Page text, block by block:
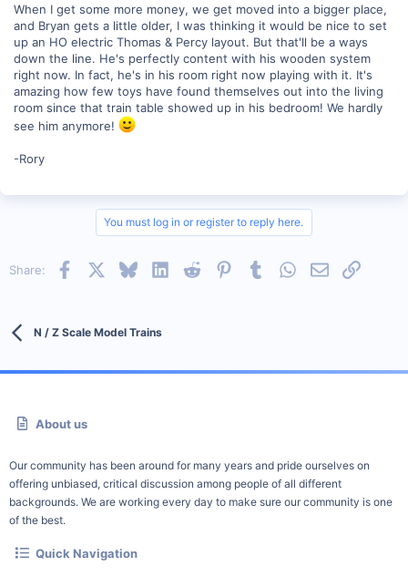
When I get some more money, we get moved into a bigger place,
and Bryan gets a little older, I was thinking it would be nice to set
up an HO electric Thomas & Percy layout. But that'll be a ways
down the line. He's perfectly content with his wooden system
right now. In fact, he's in his room right now playing with it. It's
amazing how few toys have found themselves out into the living
room since that train table showed up in his bedroom! We hardly
see him anymore!
-Rory
You must log in or register to reply here.
Share: Facebook BlueskyLinkedInReddit PinterestTumblrWhatsApp
EmailLink
N / Z Scale Model Trains
About us
Our community has been around for many years and pride ourselves on
offering unbiased, critical discussion among people of all different
backgrounds. We are working every day to make sure our community is one
of the best.
Quick Navigation